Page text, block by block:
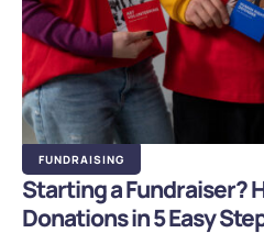
FUNDRAISING
Starting a Fundraiser?
Donations in 5 Easy